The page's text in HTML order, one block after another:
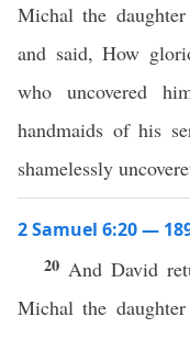
Michal the
and said, How
who uncovered
handmaids of his
shamelessly
2 Samuel 6:20 —
20 And David
Michal the